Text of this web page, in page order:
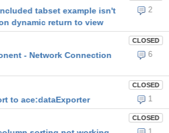
2
tabset example isn't
dynamic return to view
CLOSED
6
- Network Connection
CLOSED
1
to ace:dataExporter
CLOSED